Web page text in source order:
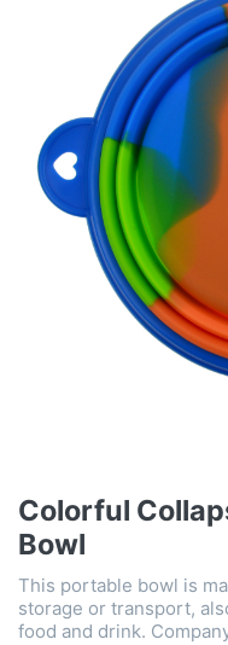
Colorful
Bowl
This portable bowl is
storage or transport,
food and drink.